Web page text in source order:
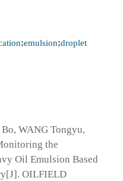
;emulsion;droplet
WANG Tongyu,
the
Oil Emulsion Based
OILFIELD